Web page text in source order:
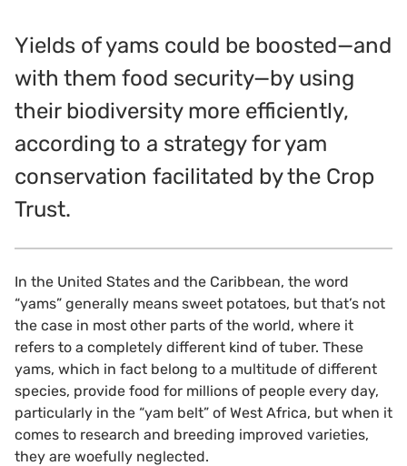
Yields of yams could be boosted—and
with them food security—by using
their biodiversity more efficiently,
according to a strategy for yam
conservation facilitated by the Crop
Trust.
In the United States and the Caribbean, the word
“yams” generally means sweet potatoes, but that’s not
the case in most other parts of the world, where it
refers to a completely different kind of tuber. These
yams, which in fact belong to a multitude of different
species, provide food for millions of people every day,
particularly in the “yam belt” of West Africa, but when it
comes to research and breeding improved varieties,
they are woefully neglected.